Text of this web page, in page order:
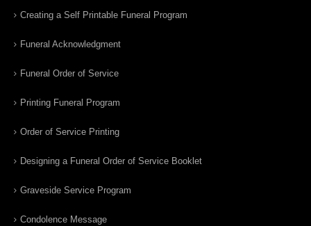
Creating a Self Printable Funeral Program
Funeral Acknowledgment
Funeral Order of Service
Printing Funeral Program
Order of Service Printing
Designing a Funeral Order of Service Booklet
Graveside Service Program
Condolence Message